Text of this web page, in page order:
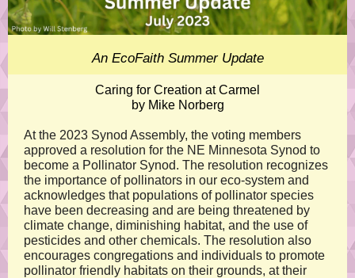
An EcoFaith Summer Update
Caring for Creation at Carmel
by Mike Norberg
At the 2023 Synod Assembly, the voting members
approved a resolution for the NE Minnesota Synod to
become a Pollinator Synod. The resolution recognizes
the importance of pollinators in our eco-system and
acknowledges that populations of pollinator species
have been decreasing and are being threatened by
climate change, diminishing habitat, and the use of
pesticides and other chemicals. The resolution also
encourages congregations and individuals to promote
pollinator friendly habitats on their grounds, at their